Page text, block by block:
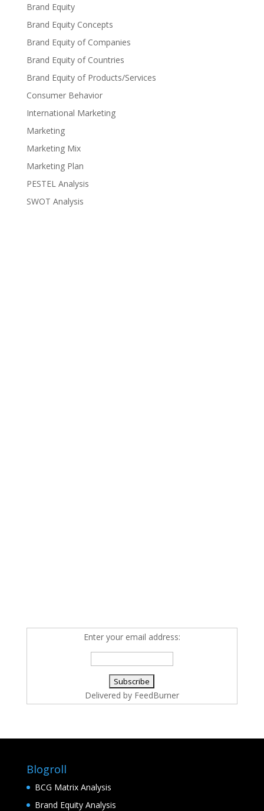
Brand Equity
Brand Equity Concepts
Brand Equity of Companies
Brand Equity of Countries
Brand Equity of Products/Services
Consumer Behavior
International Marketing
Marketing
Marketing Mix
Marketing Plan
PESTEL Analysis
SWOT Analysis
Enter your email address:
Delivered by FeedBurner
Blogroll
BCG Matrix Analysis
Brand Equity Analysis